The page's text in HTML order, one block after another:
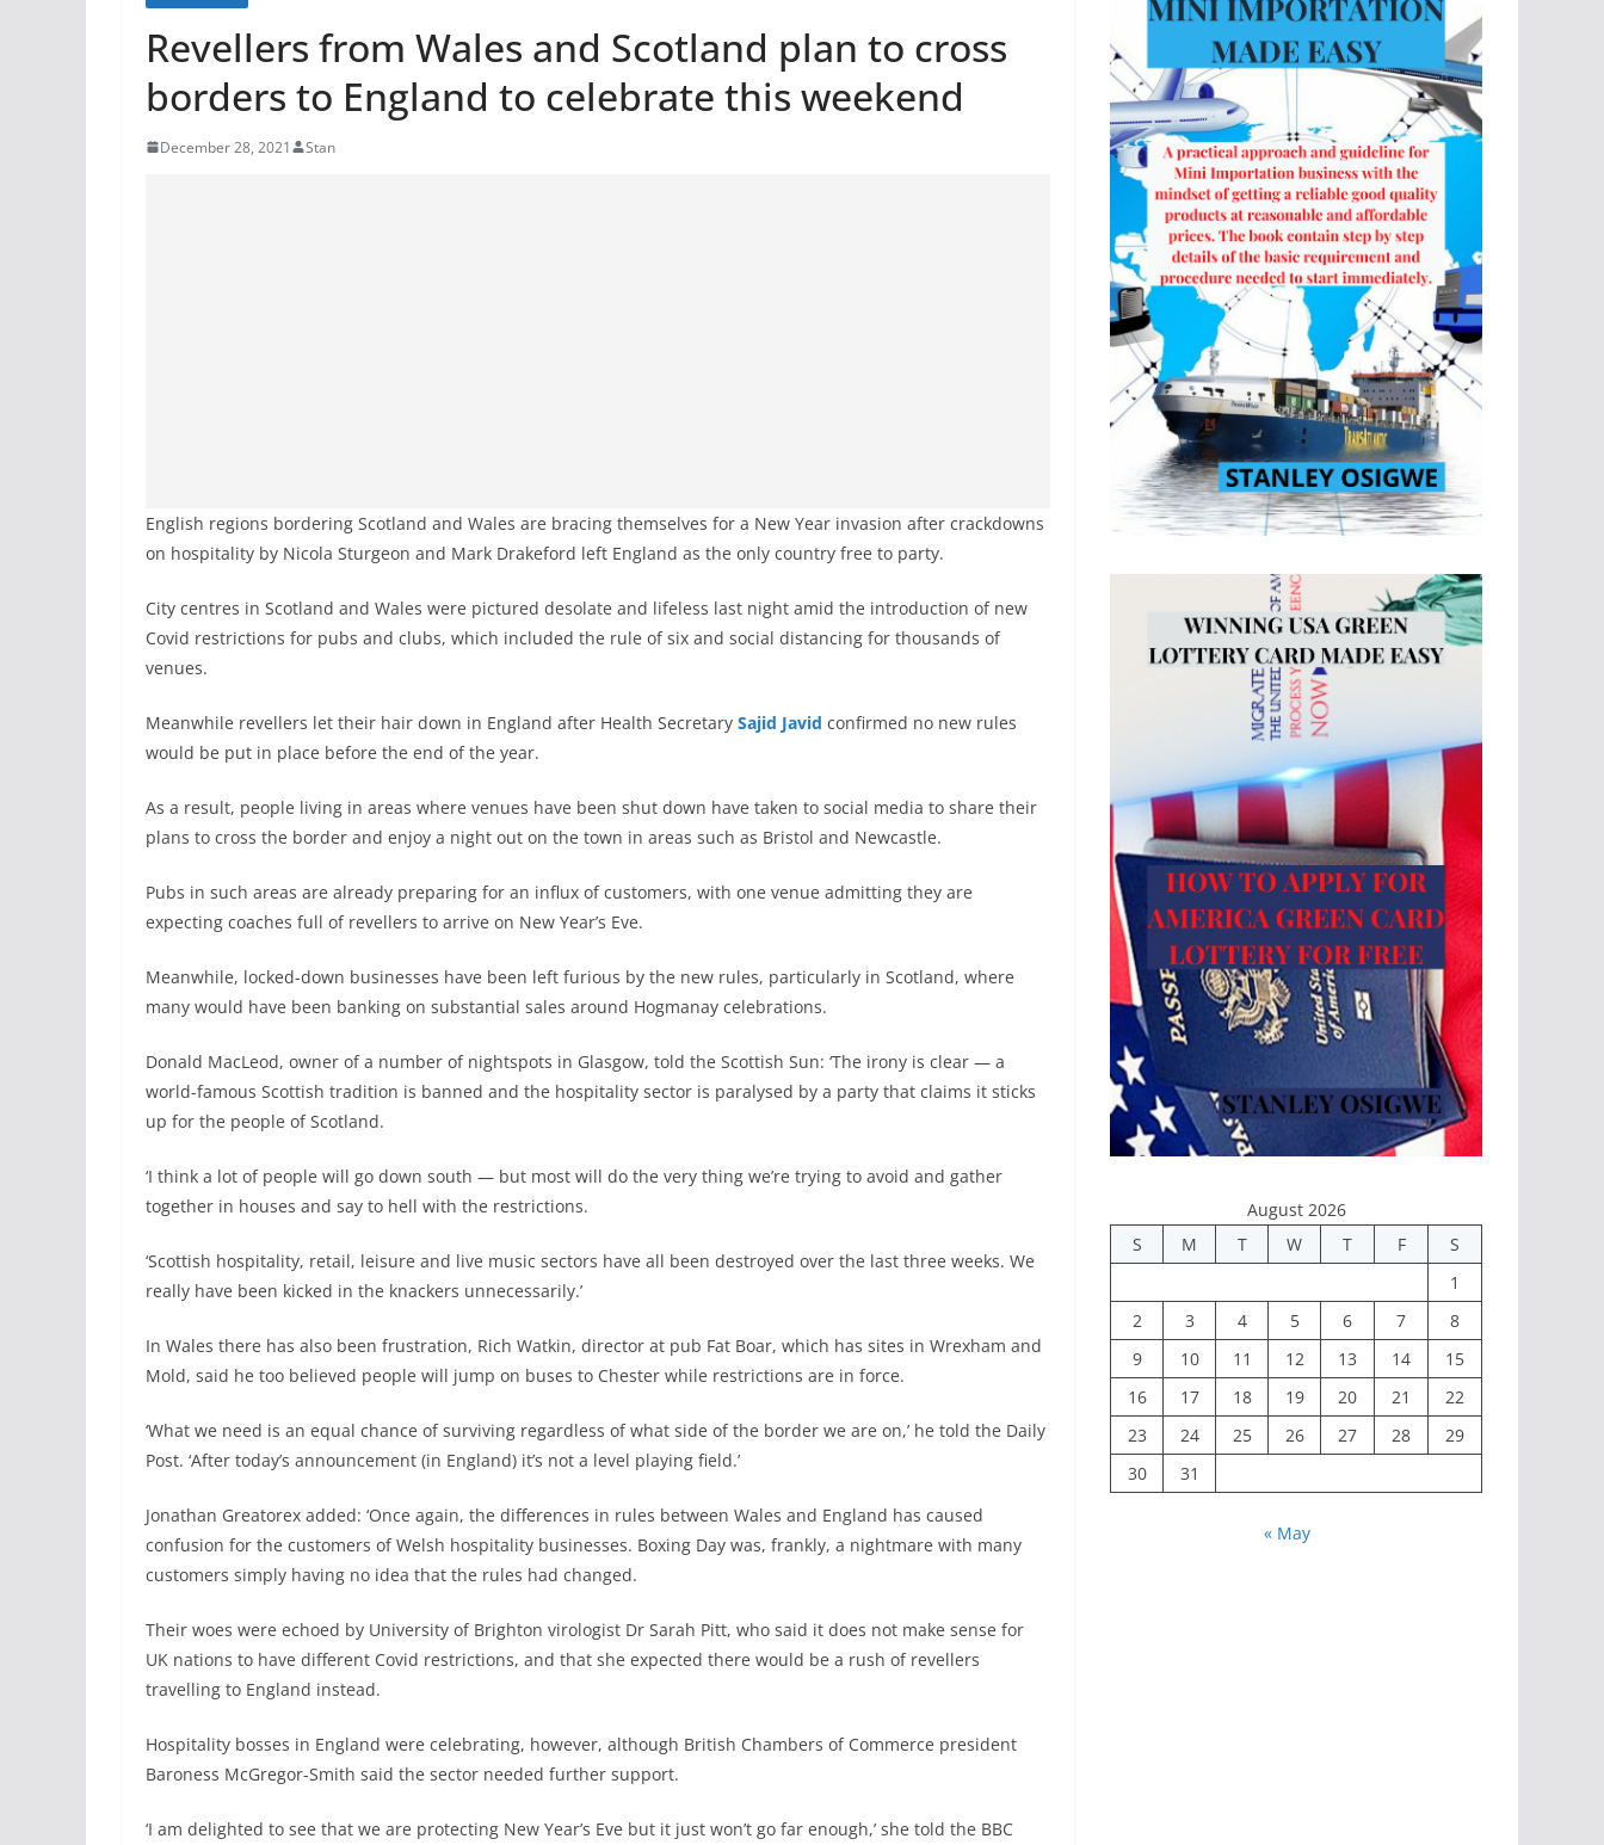
Revellers from Wales and Scotland plan to cross
borders to England to celebrate this weekend
December 28, 2021 Stan
English regions bordering Scotland and Wales are bracing themselves for a New Year invasion after crackdowns
on hospitality by Nicola Sturgeon and Mark Drakeford left England as the only country free to party.
City centres in Scotland and Wales were pictured desolate and lifeless last night amid the introduction of new
Covid restrictions for pubs and clubs, which included the rule of six and social distancing for thousands of
venues.
Meanwhile revellers let their hair down in England after Health Secretary Sajid Javid confirmed no new rules
would be put in place before the end of the year.
As a result, people living in areas where venues have been shut down have taken to social media to share their
plans to cross the border and enjoy a night out on the town in areas such as Bristol and Newcastle.
Pubs in such areas are already preparing for an influx of customers, with one venue admitting they are
expecting coaches full of revellers to arrive on New Year’s Eve.
Meanwhile, locked-down businesses have been left furious by the new rules, particularly in Scotland, where
many would have been banking on substantial sales around Hogmanay celebrations.
Donald MacLeod, owner of a number of nightspots in Glasgow, told the Scottish Sun: ‘The irony is clear — a
world-famous Scottish tradition is banned and the hospitality sector is paralysed by a party that claims it sticks
up for the people of Scotland.
‘I think a lot of people will go down south — but most will do the very thing we’re trying to avoid and gather
together in houses and say to hell with the restrictions.
‘Scottish hospitality, retail, leisure and live music sectors have all been destroyed over the last three weeks. We
really have been kicked in the knackers unnecessarily.’
In Wales there has also been frustration, Rich Watkin, director at pub Fat Boar, which has sites in Wrexham and
Mold, said he too believed people will jump on buses to Chester while restrictions are in force.
‘What we need is an equal chance of surviving regardless of what side of the border we are on,’ he told the Daily
Post. ‘After today’s announcement (in England) it’s not a level playing field.’
Jonathan Greatorex added: ‘Once again, the differences in rules between Wales and England has caused
confusion for the customers of Welsh hospitality businesses. Boxing Day was, frankly, a nightmare with many
customers simply having no idea that the rules had changed.
Their woes were echoed by University of Brighton virologist Dr Sarah Pitt, who said it does not make sense for
UK nations to have different Covid restrictions, and that she expected there would be a rush of revellers
travelling to England instead.
Hospitality bosses in England were celebrating, however, although British Chambers of Commerce president
Baroness McGregor-Smith said the sector needed further support.
‘I am delighted to see that we are protecting New Year’s Eve but it just won’t go far enough,’ she told the BBC
August 2026
S
M T W T F
S
1
2
3 4 5 6 7
8
9
10 11 12 13 14
15
16
17 18 19 20 21
22
23
24 25 26 27 28
29
30
31
« May